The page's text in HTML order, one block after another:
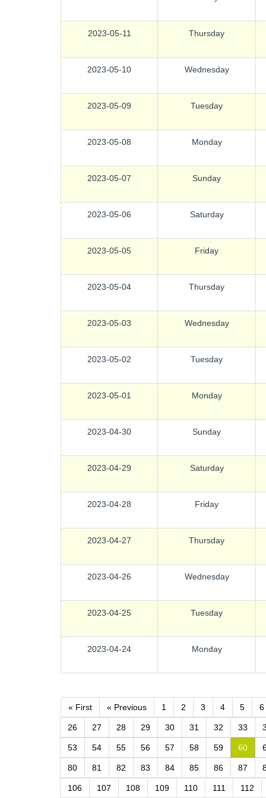
2023-05-11 Thursday
2023-05-10 Wednesday
2023-05-09 Tuesday
2023-05-08 Monday
2023-05-07 Sunday
2023-05-06 Saturday
2023-05-05 Friday
2023-05-04 Thursday
2023-05-03 Wednesday
2023-05-02 Tuesday
2023-05-01 Monday
2023-04-30 Sunday
2023-04-29 Saturday
2023-04-28 Friday
2023-04-27 Thursday
2023-04-26 Wednesday
2023-04-25 Tuesday
2023-04-24 Monday
« First « Previous 1 2 3 4 5 6
26 27 28 29 30 31 32 33
53 54 55 56 57 58 59 60
80 81 82 83 84 85 86 87
106 107 108 109 110 111 112